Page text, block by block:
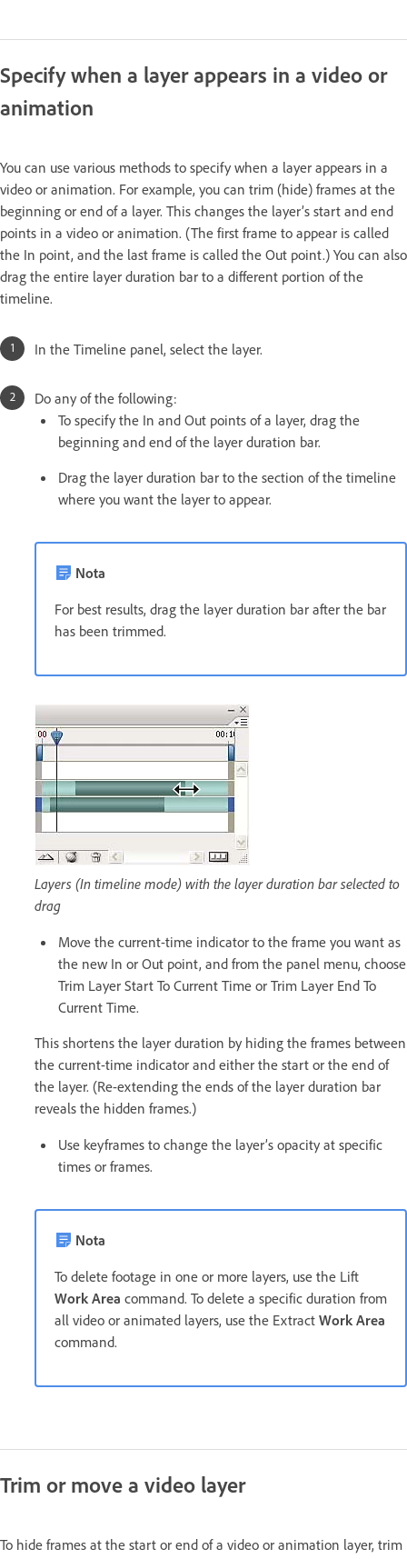
Specify when a layer appears in a video or
animation
You can use various methods to specify when a layer appears in a
video or animation. For example, you can trim (hide) frames at the
beginning or end of a layer. This changes the layer’s start and end
points in a video or animation. (The first frame to appear is called
the In point, and the last frame is called the Out point.) You can also
drag the entire layer duration bar to a different portion of the
timeline.
In the Timeline panel, select the layer.
Do any of the following:
To specify the In and Out points of a layer, drag the
beginning and end of the layer duration bar.
Drag the layer duration bar to the section of the timeline
where you want the layer to appear.
Nota
For best results, drag the layer duration bar after the bar
has been trimmed.
Layers (In timeline mode) with the layer duration bar selected to
drag
Move the current-time indicator to the frame you want as
the new In or Out point, and from the panel menu, choose
Trim Layer Start To Current Time or Trim Layer End To
Current Time.
This shortens the layer duration by hiding the frames between
the current-time indicator and either the start or the end of
the layer. (Re-extending the ends of the layer duration bar
reveals the hidden frames.)
Use keyframes to change the layer’s opacity at specific
times or frames.
Nota
To delete footage in one or more layers, use the Lift
Work Area command. To delete a specific duration from
all video or animated layers, use the Extract Work Area
command.
Trim or move a video layer
To hide frames at the start or end of a video or animation layer, trim